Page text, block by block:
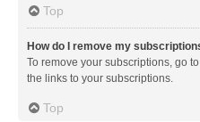
Top
How do I remove my
To remove your subscriptions, go
the links to your subscriptions.
Top